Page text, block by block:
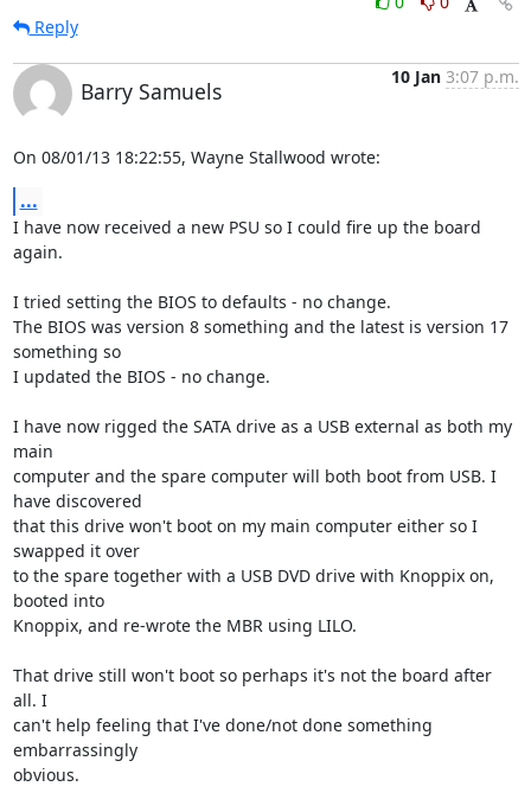
Reply
Barry Samuels
10 Jan 3:07 p.m.
On 08/01/13 18:22:55, Wayne Stallwood wrote:
...
I have now received a new PSU so I could fire up the board
again.
I tried setting the BIOS to defaults - no change.
The BIOS was version 8 something and the latest is version 17
something so
I updated the BIOS - no change.
I have now rigged the SATA drive as a USB external as both my
main
computer and the spare computer will both boot from USB. I
have discovered
that this drive won't boot on my main computer either so I
swapped it over
to the spare together with a USB DVD drive with Knoppix on,
booted into
Knoppix, and re-wrote the MBR using LILO.
That drive still won't boot so perhaps it's not the board after
all. I
can't help feeling that I've done/not done something
embarrassingly
obvious.